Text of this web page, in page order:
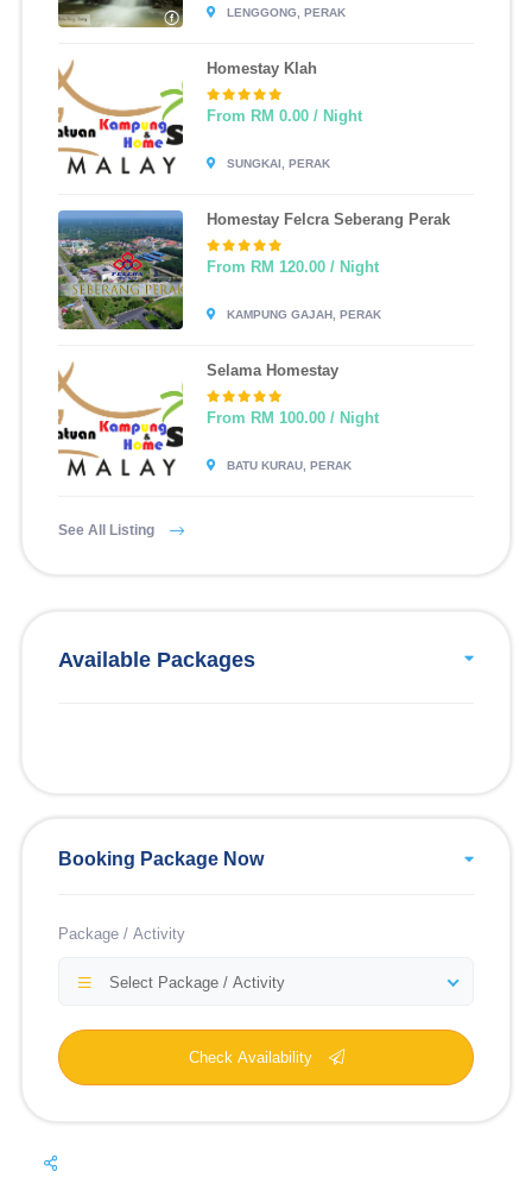
LENGGONG, PERAK
Homestay Klah
From RM 0.00 / Night
SUNGKAI, PERAK
Homestay Felcra Seberang Perak
From RM 120.00 / Night
KAMPUNG GAJAH, PERAK
Selama Homestay
From RM 100.00 / Night
BATU KURAU, PERAK
See All Listing
Available Packages
Booking Package Now
Package / Activity
Select Package / Activity
Check Availability